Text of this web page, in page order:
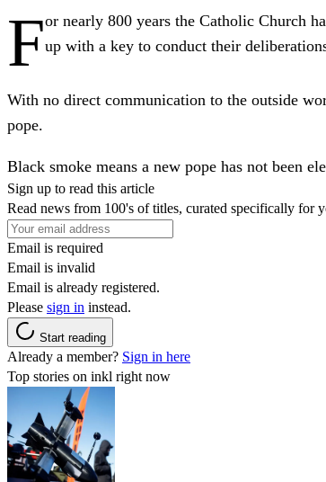
For nearly 800 years the Catholic Church
up with a key to conduct their
With no direct communication to the outside
pope.
Black smoke means a new pope has not been
Sign up to read this article
Read news from 100's of titles, curated specifically for
Email is required
Email is invalid
Email is already registered.
Please sign in instead.
Start reading
Already a member? Sign in here
Top stories on inkl right now